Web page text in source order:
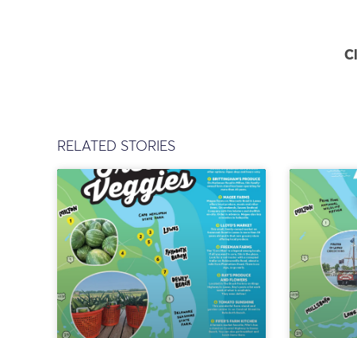
RELATED STORIES